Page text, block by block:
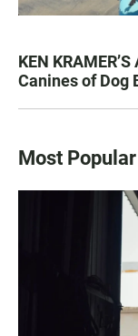
KEN
Canines of Dog
Most Popular